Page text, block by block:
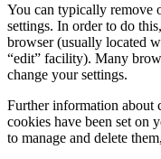
You can typically remove
settings. In order to do
browser (usually located
“edit” facility). Many
change your settings.
Further information about
cookies have been set on
to manage and delete